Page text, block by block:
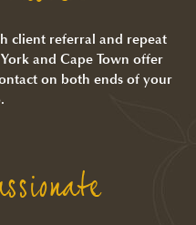
client referral and repeat
and Cape Town offer
on both ends of your